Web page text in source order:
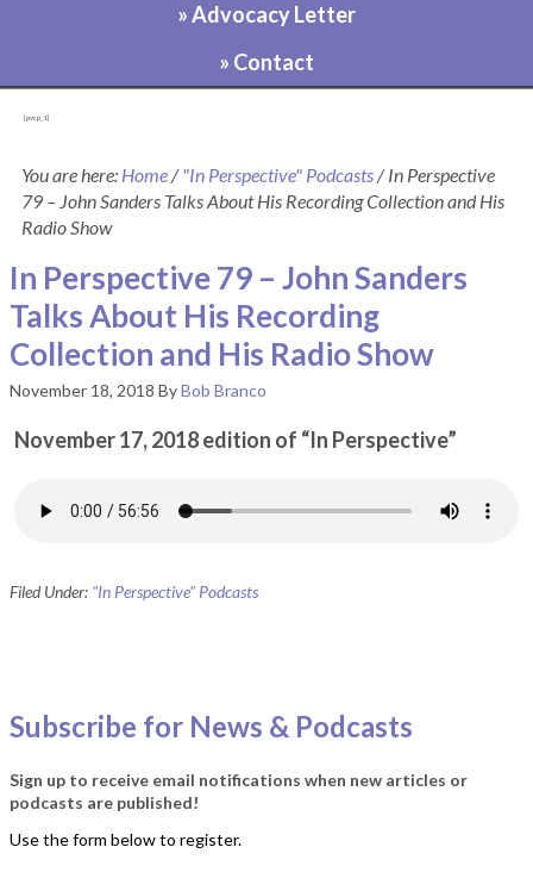
» Advocacy Letter
» Contact
[pvcp_1]
You are here: Home/ "In Perspective" Podcasts/In Perspective
79 – John Sanders Talks About His Recording Collection and His
Radio Show
In Perspective 79 – John Sanders
Talks About His Recording
Collection and His Radio Show
November 18, 2018 ByBob Branco
November 17, 2018 edition of “In Perspective”
Filed Under: "In Perspective" Podcasts
Subscribe for News & Podcasts
Sign up to receive email notifications when new articles or
podcasts are published!